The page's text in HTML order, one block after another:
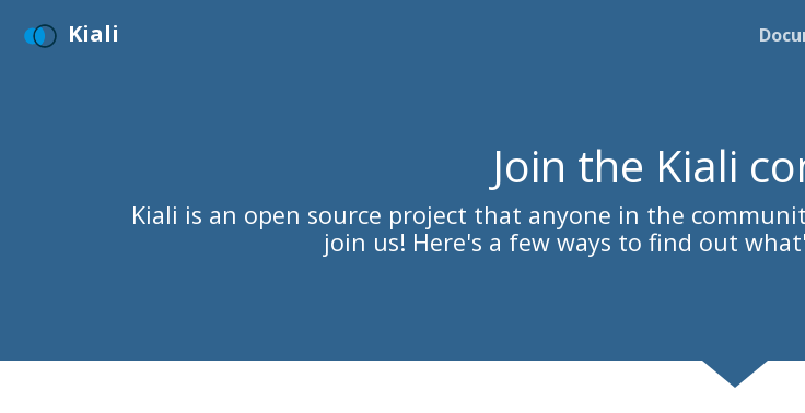
Kiali
Join the Kiali
Kiali is an open source project that anyone in the
join us! Here's a few ways to find out